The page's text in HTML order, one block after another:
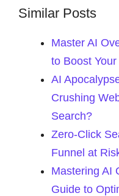
Similar Posts
Master AI
to Boost
AI
Crushing
Search?
Zero-Click
Funnel at
Mastering AI
Guide to